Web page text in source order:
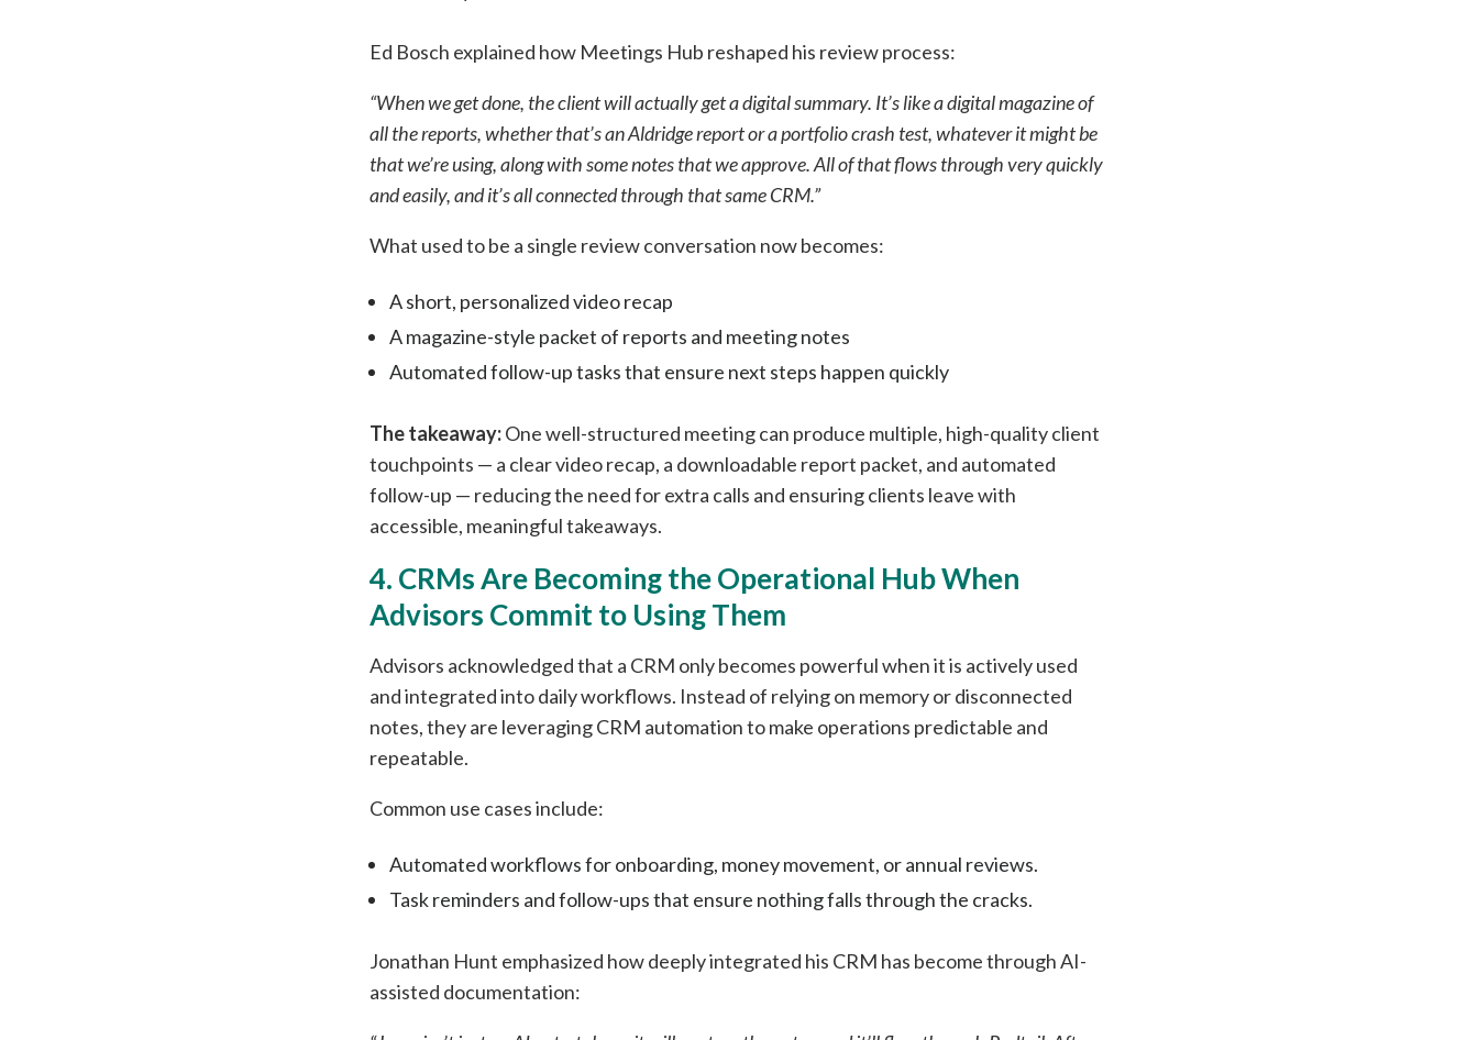
Ed Bosch explained how Meetings Hub reshaped his review process:
“When we get done, the client will actually get a digital summary. It’s like a digital magazine of
all the reports, whether that’s an Aldridge report or a portfolio crash test, whatever it might be
that we’re using, along with some notes that we approve. All of that flows through very quickly
and easily, and it’s all connected through that same CRM.”
What used to be a single review conversation now becomes:
A short, personalized video recap
A magazine-style packet of reports and meeting notes
Automated follow-up tasks that ensure next steps happen quickly
The takeaway:One well-structured meeting can produce multiple, high-quality client
touchpoints — a clear video recap, a downloadable report packet, and automated
follow-up — reducing the need for extra calls and ensuring clients leave with
accessible, meaningful takeaways.
4. CRMs Are Becoming the Operational Hub When
Advisors Commit to Using Them
Advisors acknowledged that a CRM only becomes powerful when it is actively used
and integrated into daily workflows. Instead of relying on memory or disconnected
notes, they are leveraging CRM automation to make operations predictable and
repeatable.
Common use cases include:
Automated workflows for onboarding, money movement, or annual reviews.
Task reminders and follow-ups that ensure nothing falls through the cracks.
Jonathan Hunt emphasized how deeply integrated his CRM has become through AI-
assisted documentation: